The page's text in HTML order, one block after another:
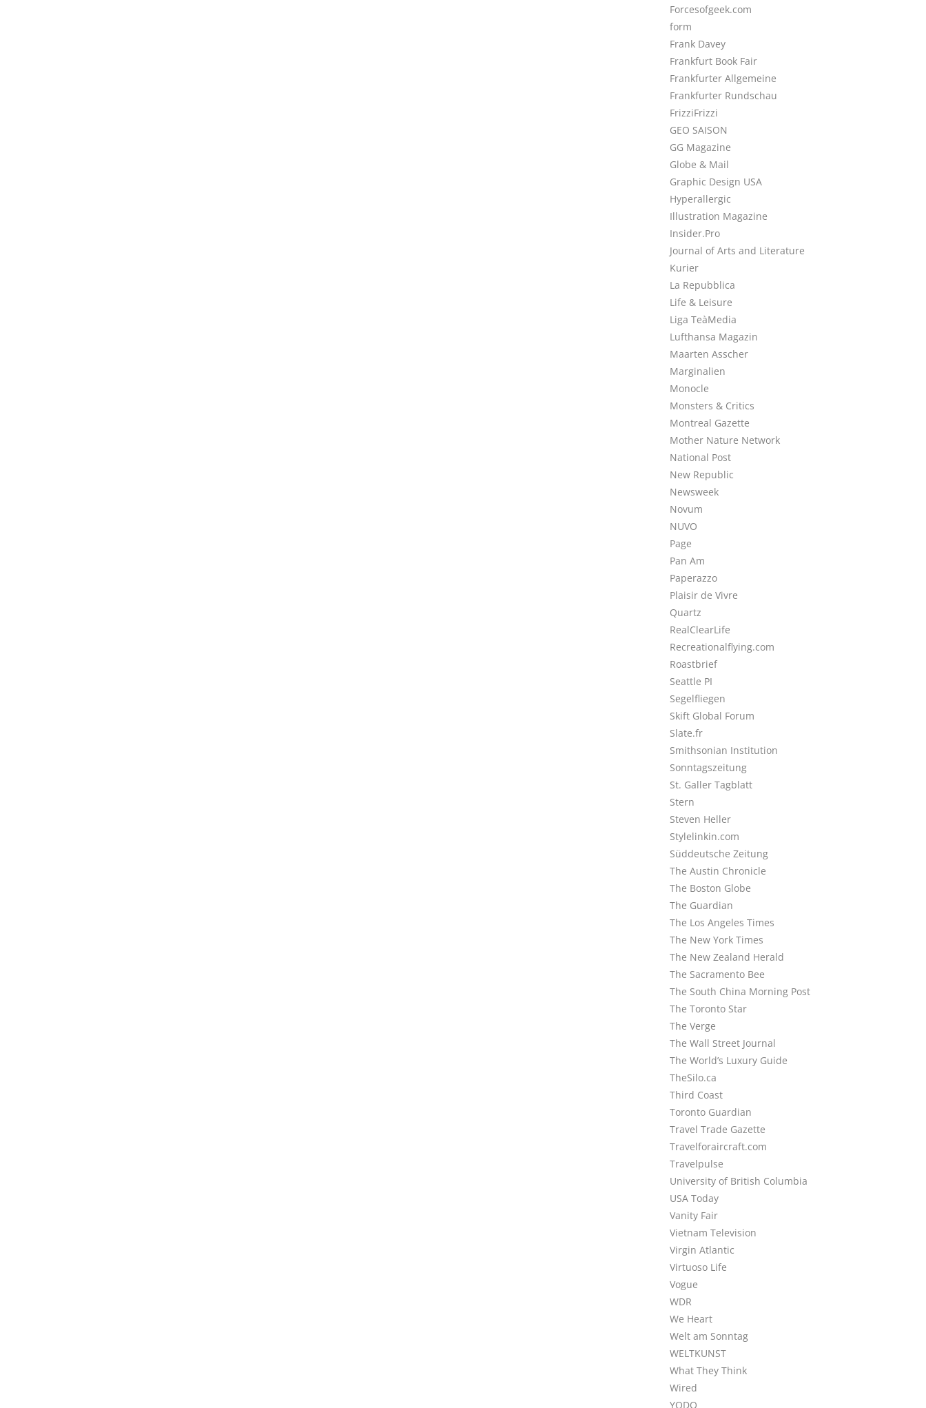
Forcesofgeek.com
form
Frank Davey
Frankfurt Book Fair
Frankfurter Allgemeine
Frankfurter Rundschau
FrizziFrizzi
GEO SAISON
GG Magazine
Globe & Mail
Graphic Design USA
Hyperallergic
Illustration Magazine
Insider.Pro
Journal of Arts and Literature
Kurier
La Repubblica
Life & Leisure
Liga TeàMedia
Lufthansa Magazin
Maarten Asscher
Marginalien
Monocle
Monsters & Critics
Montreal Gazette
Mother Nature Network
National Post
New Republic
Newsweek
Novum
NUVO
Page
Pan Am
Paperazzo
Plaisir de Vivre
Quartz
RealClearLife
Recreationalflying.com
Roastbrief
Seattle PI
Segelfliegen
Skift Global Forum
Slate.fr
Smithsonian Institution
Sonntagszeitung
St. Galler Tagblatt
Stern
Steven Heller
Stylelinkin.com
Süddeutsche Zeitung
The Austin Chronicle
The Boston Globe
The Guardian
The Los Angeles Times
The New York Times
The New Zealand Herald
The Sacramento Bee
The South China Morning Post
The Toronto Star
The Verge
The Wall Street Journal
The World’s Luxury Guide
TheSilo.ca
Third Coast
Toronto Guardian
Travel Trade Gazette
Travelforaircraft.com
Travelpulse
University of British Columbia
USA Today
Vanity Fair
Vietnam Television
Virgin Atlantic
Virtuoso Life
Vogue
WDR
We Heart
Welt am Sonntag
WELTKUNST
What They Think
Wired
YODO